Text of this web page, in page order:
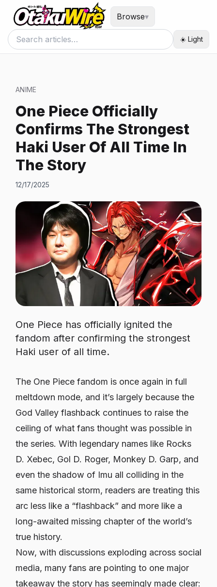
Browse▾
☀️ Light
ANIME
One Piece Officially
Confirms The Strongest
Haki User Of All Time In
The Story
12/17/2025
One Piece has officially ignited the
fandom after confirming the strongest
Haki user of all time.
The One Piece fandom is once again in full
meltdown mode, and it’s largely because the
God Valley flashback continues to raise the
ceiling of what fans thought was possible in
the series. With legendary names like Rocks
D. Xebec, Gol D. Roger, Monkey D. Garp, and
even the shadow of Imu all colliding in the
same historical storm, readers are treating this
arc less like a “flashback” and more like a
long-awaited missing chapter of the world’s
true history.
Now, with discussions exploding across social
media, many fans are pointing to one major
takeaway the story has seemingly made clear: